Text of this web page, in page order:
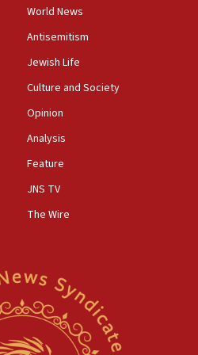
Times’ to correct
AIPAC to Benjamin
opposes professor
local club president’s Jew-
rabbis, Jewish
US ed department civil
of California civil rights
World News
Antisemitism
Jewish Life
Culture and Society
Opinion
Analysis
Feature
JNS TV
The Wire